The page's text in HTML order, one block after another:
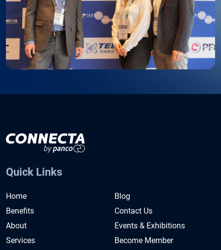
Quick Links
Home
Benefits
About
Services
Blog
Contact Us
Events & Exhibitions
Become Member